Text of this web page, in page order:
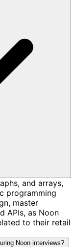
and arrays,
programming
master
APIs, as Noon
to their retail
Noon interviews?